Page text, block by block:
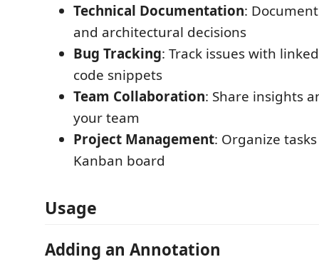
Technical Documentation:
and architectural decisions
Bug Tracking: Track issues with
code snippets
Team Collaboration: Share insights
your team
Project Management: Organize
Kanban board
Usage
Adding an Annotation